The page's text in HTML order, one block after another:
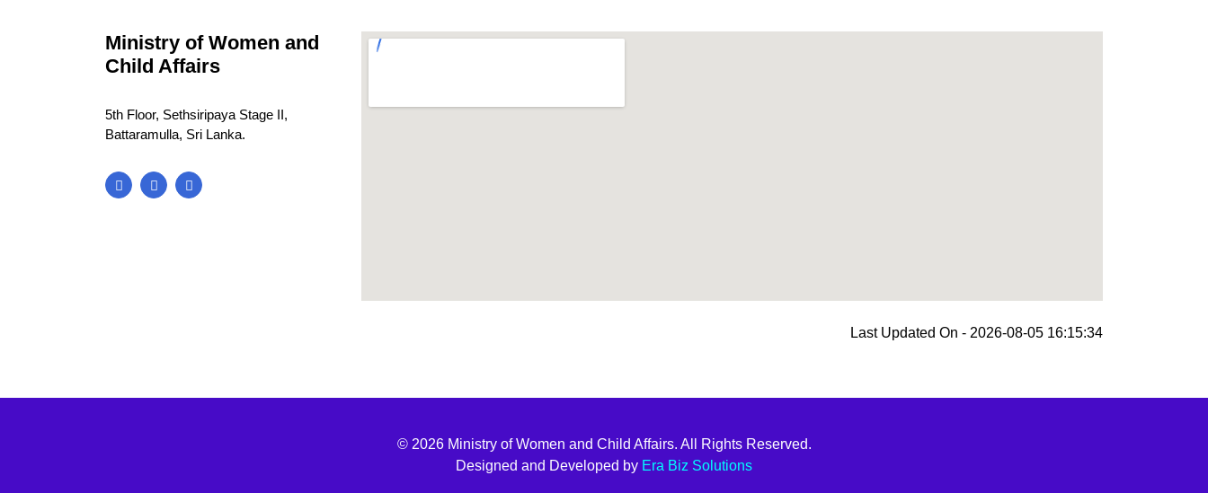
Ministry of Women and
Child Affairs
5th Floor, Sethsiripaya Stage II,
Battaramulla, Sri Lanka.
Last Updated On - 2026-08-05 16:15:34
© 2026 Ministry of Women and Child Affairs. All Rights Reserved.
Designed and Developed by Era Biz Solutions